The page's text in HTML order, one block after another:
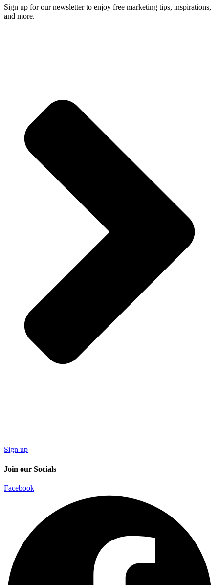
Sign up for our newsletter to enjoy free marketing tips, inspirations,
and more.
Sign up
Join our Socials
Facebook